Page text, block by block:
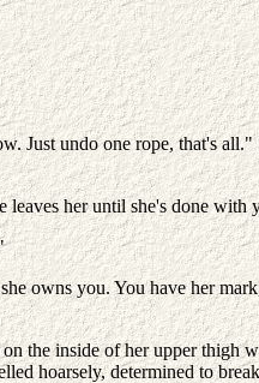
Just undo one rope, that's
leaves her until she's done with
owns you. You have her
the inside of her upper thigh
hoarsely, determined to